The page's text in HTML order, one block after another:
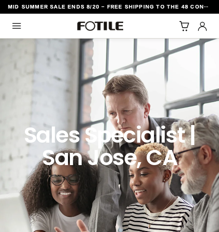
CONTENT MID SUMMER SALE ENDS 8/20 - FREE SHIPPING TO THE 48 CONTIGUOUS U.S. STATES
Sales Specialist |
San Jose, CA